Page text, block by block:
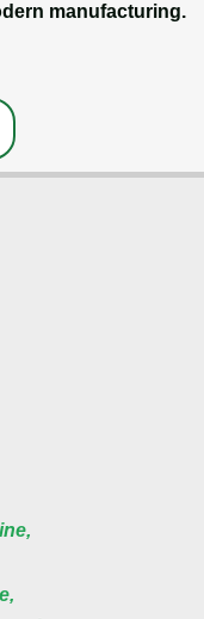
manufacturing.